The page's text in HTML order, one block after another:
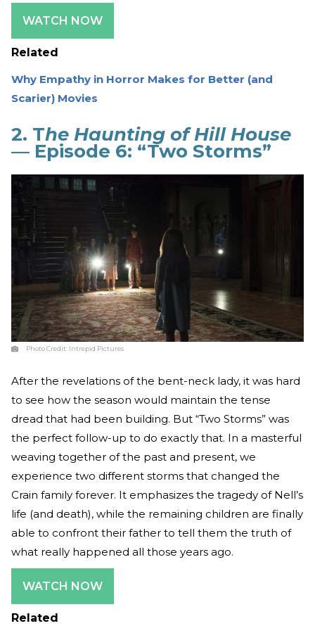
WATCH NOW
Related
Why Empathy in Horror Makes for Better (and
Scarier) Movies
2. The Haunting of Hill House
— Episode 6: “Two Storms”
Photo Credit: Intrepid Pictures
After the revelations of the bent-neck lady, it was hard
to see how the season would maintain the tense
dread that had been building. But “Two Storms” was
the perfect follow-up to do exactly that. In a masterful
weaving together of the past and present, we
experience two different storms that changed the
Crain family forever. It emphasizes the tragedy of Nell’s
life (and death), while the remaining children are finally
able to confront their father to tell them the truth of
what really happened all those years ago.
WATCH NOW
Related